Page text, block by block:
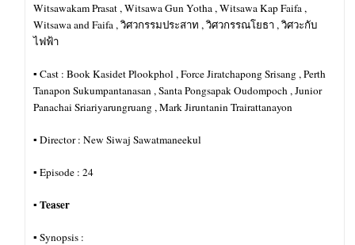
Witsawakam Prasat , Witsawa Gun Yotha , Witsawa Kap Faifa ,
Witsawa and Faifa , วิศวกรรมประสาท , วิศวกรรณโยธา , วิศวะกับ
ไฟฟ้า
▪︎ Cast : Book Kasidet Plookphol , Force Jiratchapong Srisang , Perth
Tanapon Sukumpantanasan , Santa Pongsapak Oudompoch , Junior
Panachai Sriariyarungruang , Mark Jiruntanin Trairattanayon
▪︎ Director : New Siwaj Sawatmaneekul
▪︎ Episode : 24
▪︎Teaser
▪︎ Synopsis :